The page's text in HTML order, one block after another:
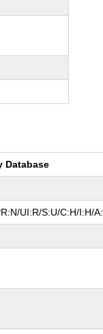
Database
UI:R/S:U/C:H/I:H/